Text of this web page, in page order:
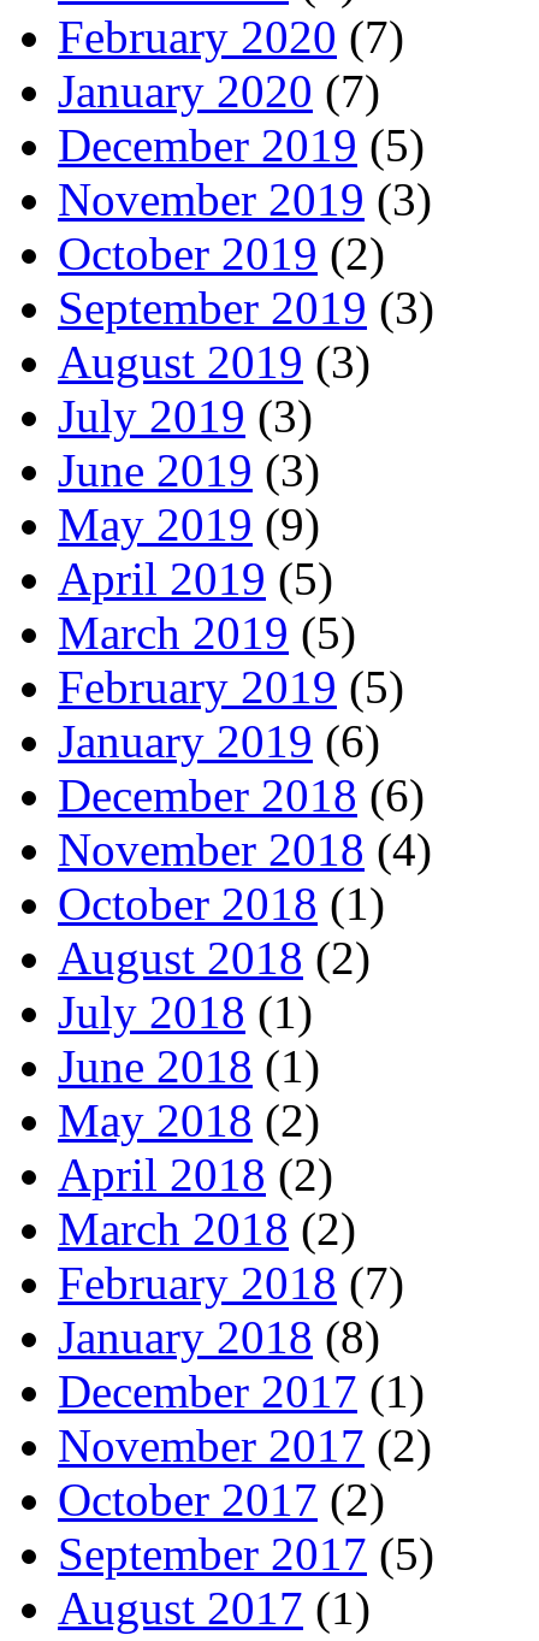
February 2020 (7)
January 2020 (7)
December 2019 (5)
November 2019 (3)
October 2019 (2)
September 2019 (3)
August 2019 (3)
July 2019 (3)
June 2019 (3)
May 2019 (9)
April 2019 (5)
March 2019 (5)
February 2019 (5)
January 2019 (6)
December 2018 (6)
November 2018 (4)
October 2018 (1)
August 2018 (2)
July 2018 (1)
June 2018 (1)
May 2018 (2)
April 2018 (2)
March 2018 (2)
February 2018 (7)
January 2018 (8)
December 2017 (1)
November 2017 (2)
October 2017 (2)
September 2017 (5)
August 2017 (1)